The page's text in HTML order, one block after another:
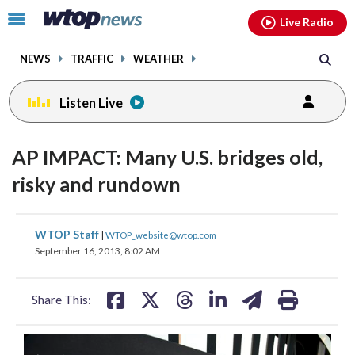
Click
toggle
menu.
NEWS TRAFFIC WEATHER
Live Radio
Listen Live
AP IMPACT: Many U.S. bridges old,
risky and rundown
WTOP Staff | WTOP_website@wtop.com
September 16, 2013, 8:02 AM
Share This:
share
on
share
on
share
facebookinstagram youtubethreads